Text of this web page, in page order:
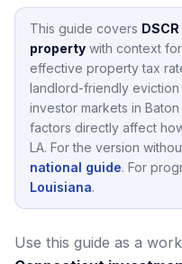
This guide covers
property with context for
effective property tax
landlord-friendly eviction
investor markets in
factors directly affect
LA. For the version
national guide. For
Louisiana.
Use this guide as a